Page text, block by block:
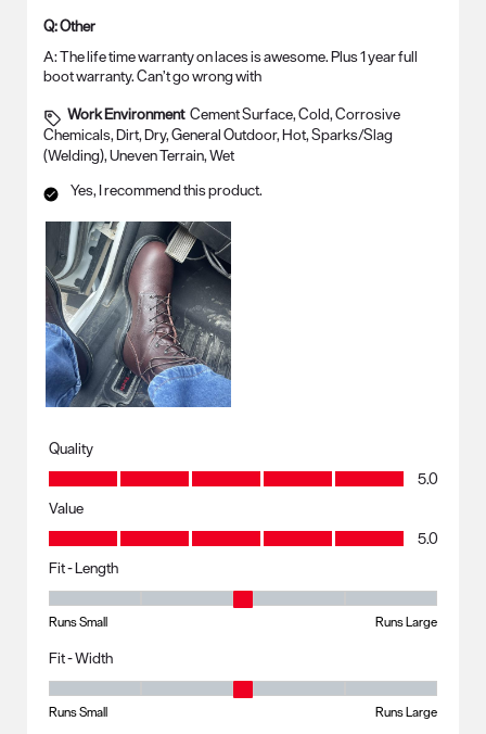
Q:Other
A:The life time warranty on laces is awesome. Plus 1 year full
boot warranty. Can’t go wrong with
Work Environment Cement Surface, Cold, Corrosive
Chemicals, Dirt, Dry, General Outdoor, Hot, Sparks/Slag
(Welding), Uneven Terrain, Wet
Yes, I recommend this product.
Quality
Quality, 5.0 out of 5
5.0
Value
Value, 5.0 out of 5
5.0
Fit - Length
Fit - Length, 3 out of 5, where 1 equals to Runs Small and 5 equals to
Runs Small Runs Large
Fit - Width
Fit - Width, 3 out of 5, where 1 equals to Runs Small and 5 equals to
Runs Small Runs Large